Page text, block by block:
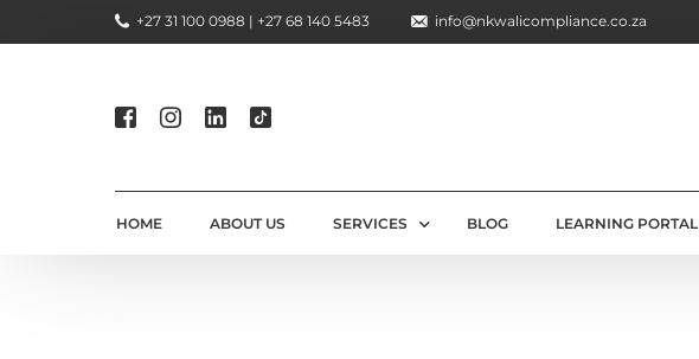
+27 31 100 0988 | +27 68 140 5483 info@nkwalicompliance.co.za
HOME ABOUT US SERVICES BLOG LEARNING PORTAL